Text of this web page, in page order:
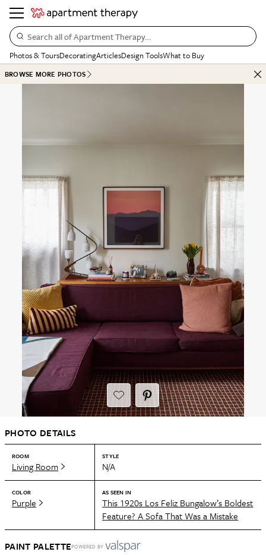
Search all of Apartment Therapy…
Photos & ToursDecoratingArticlesDesign ToolsWhat to Buy
BROWSE MORE PHOTOS
PHOTO DETAILS
ROOM
Living Room
STYLE
N/A
COLOR
Purple
AS SEEN IN
This 1920s Los Feliz Bungalow’s Boldest
Feature? A Sofa That Was a Mistake
PAINT PALETTEPOWERED BY